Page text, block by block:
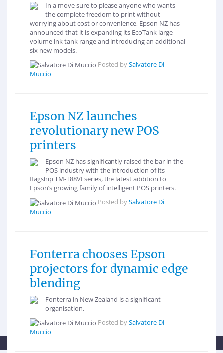
In a move sure to please anyone who wants
the complete freedom to print without
worrying about cost or convenience, Epson NZ has
announced that it is expanding its EcoTank large
volume ink tank range and introducing an additional
six new models.
Posted bySalvatore Di
Muccio
Epson NZ launches
revolutionary new POS
printers
Epson NZ has significantly raised the bar in the
POS industry with the introduction of its
flagship TM-T88VI series, the latest addition to
Epson’s growing family of intelligent POS printers.
Posted bySalvatore Di
Muccio
Fonterra chooses Epson
projectors for dynamic edge
blending
Fonterra in New Zealand is a significant
organisation.
Posted bySalvatore Di
Muccio